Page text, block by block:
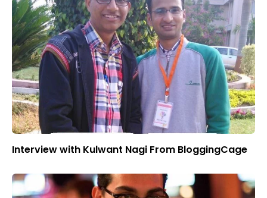
Interview with Kulwant Nagi From BloggingCage